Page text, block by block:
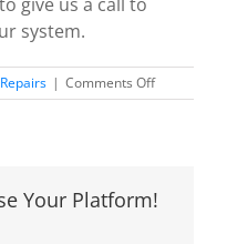
system.
Repairs | Comments Offon
Another
Your Platform!